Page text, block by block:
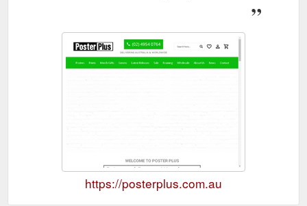
https://posterplus.com.au